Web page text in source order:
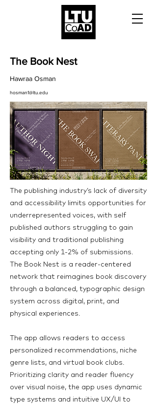
The Book Nest
Hawraa Osman
hosman1@ltu.edu
The publishing industry’s lack of diversity
and accessibility limits opportunities for
underrepresented voices, with self
published authors struggling to gain
visibility and traditional publishing
accepting only 1-2% of submissions.
The Book Nest is a reader-centered
network that reimagines book discovery
through a balanced, typographic design
system across digital, print, and
physical experiences.
The app allows readers to access
personalized recommendations, niche
genre lists, and virtual book clubs.
Prioritizing clarity and reader fluency
over visual noise, the app uses dynamic
type systems and intuitive UX/UI to